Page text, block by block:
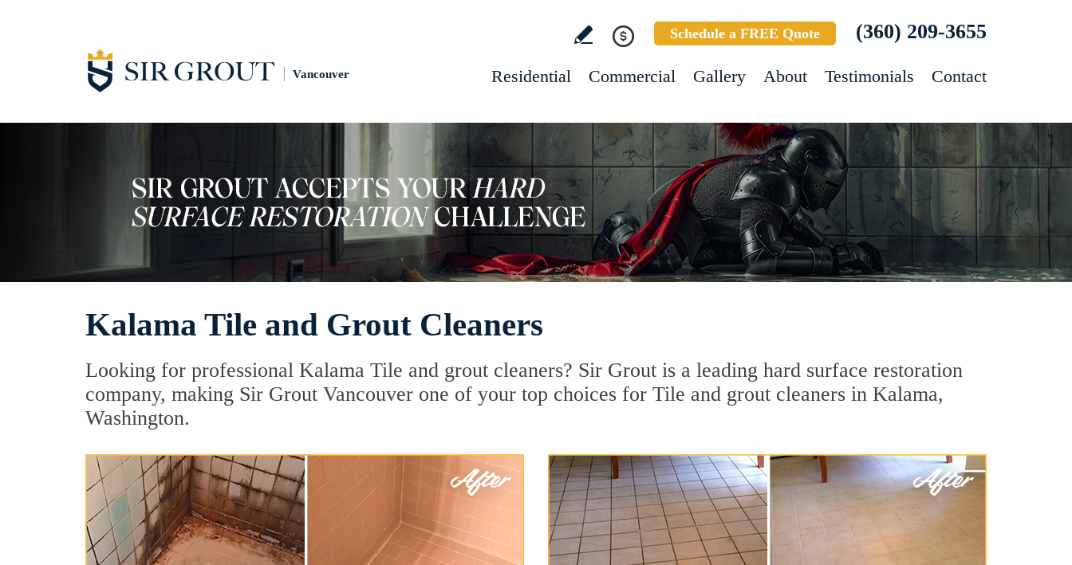
Vancouver
Schedule a FREE Quote (360) 209-3655
Residential Commercial Gallery About Testimonials Contact
Kalama Tile and Grout Cleaners
Looking for professional Kalama Tile and grout cleaners? Sir Grout is a leading hard surface restoration
company, making Sir Grout Vancouver one of your top choices for Tile and grout cleaners in Kalama,
Washington.